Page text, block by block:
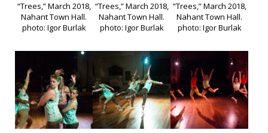
“Trees,” March 2018,
Nahant Town Hall.
photo: Igor Burlak
“Trees,” March 2018,
Nahant Town Hall.
photo: Igor Burlak
“Trees,” March 2018,
Nahant Town Hall.
photo: Igor Burlak